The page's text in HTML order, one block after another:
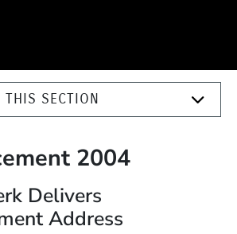
THIS SECTION
2004
Delivers
Address